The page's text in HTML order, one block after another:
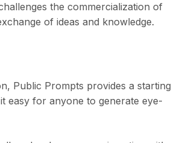
the commercialization of
of ideas and knowledge.
Public Prompts provides a starting
easy for anyone to generate eye-